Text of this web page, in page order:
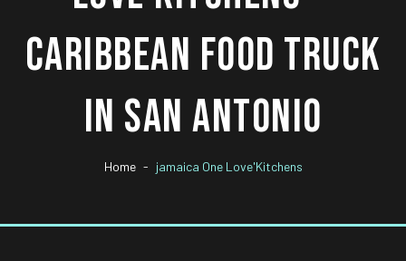
CARIBBEAN FOOD TRUCK
IN SAN ANTONIO
Home jamaica One Love'Kitchens